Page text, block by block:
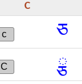
C
c ཅ
C ྕ